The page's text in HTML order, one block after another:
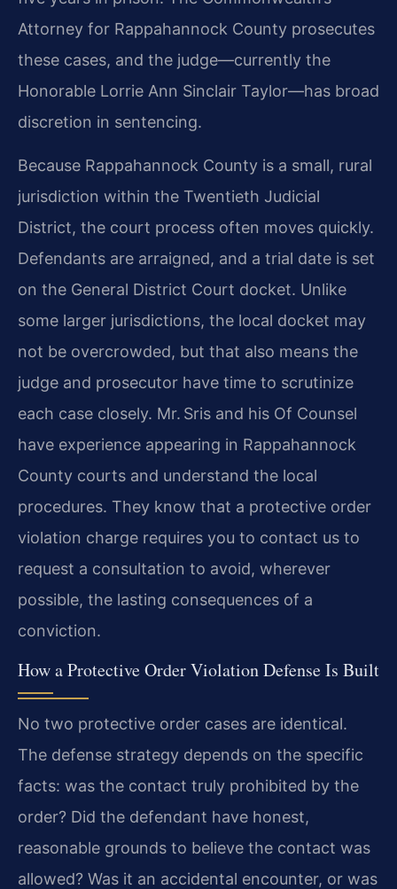
Attorney for Rappahannock County prosecutes
these cases, and the judge—currently the
Honorable Lorrie Ann Sinclair Taylor—has broad
discretion in sentencing.
Because Rappahannock County is a small, rural
jurisdiction within the Twentieth Judicial
District, the court process often moves quickly.
Defendants are arraigned, and a trial date is set
on the General District Court docket. Unlike
some larger jurisdictions, the local docket may
not be overcrowded, but that also means the
judge and prosecutor have time to scrutinize
each case closely. Mr. Sris and his Of Counsel
have experience appearing in Rappahannock
County courts and understand the local
procedures. They know that a protective order
violation charge requires you to contact us to
request a consultation to avoid, wherever
possible, the lasting consequences of a
conviction.
How a Protective Order Violation Defense Is Built
No two protective order cases are identical.
The defense strategy depends on the specific
facts: was the contact truly prohibited by the
order? Did the defendant have honest,
reasonable grounds to believe the contact was
allowed? Was it an accidental encounter, or was